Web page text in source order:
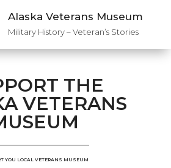
Alaska Veterans Museum
Military History – Veteran’s Stories
THE
VETERANS
YOU LOCAL VETERANS MUSEUM